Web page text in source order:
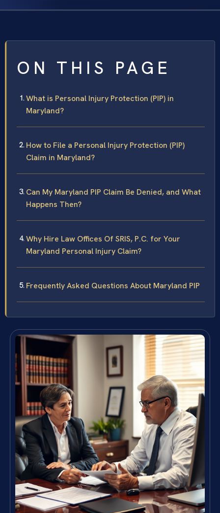
ON THIS PAGE
What is Personal Injury Protection (PIP) in
Maryland?
How to File a Personal Injury Protection (PIP)
Claim in Maryland?
Can My Maryland PIP Claim Be Denied, and What
Happens Then?
Why Hire Law Offices Of SRIS, P.C. for Your
Maryland Personal Injury Claim?
Frequently Asked Questions About Maryland PIP